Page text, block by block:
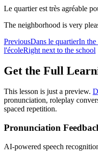
Le quartier est très agréable
The neighborhood is very
PreviousDans le quartierIn the
l'écoleRight next to the school
Get the Full
This lesson is just a preview.
pronunciation, roleplay
spaced repetition.
Pronunciation
AI-powered speech